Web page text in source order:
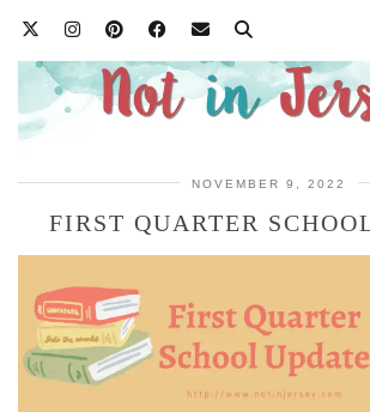
NOVEMBER 9, 2022
FIRST QUARTER